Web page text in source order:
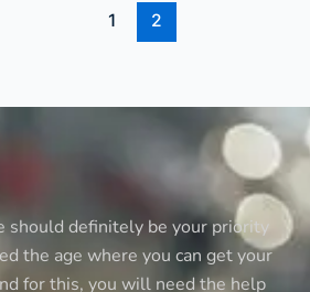
1 2
should definitely be your priority
the age where you can get your
for this, you will need the help